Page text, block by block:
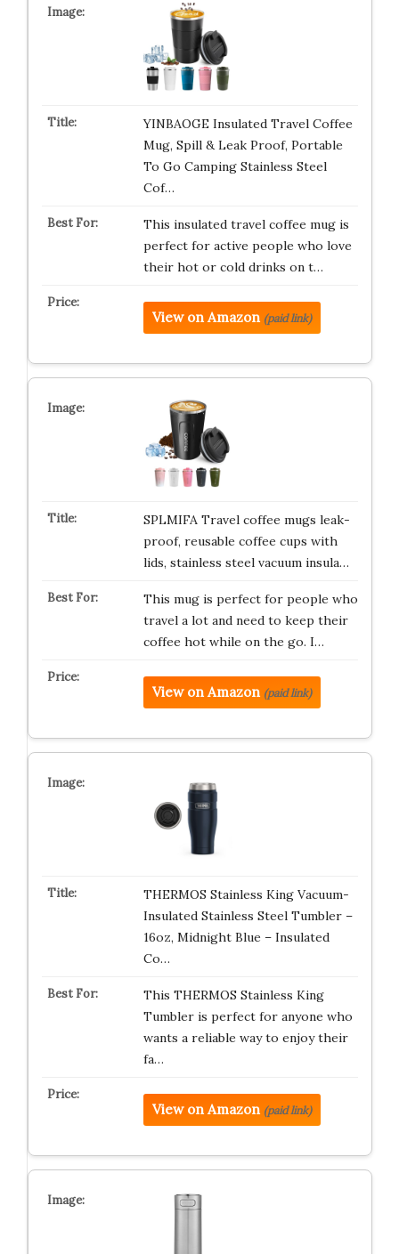
YINBAOGE Insulated Travel Coffee
Mug, Spill & Leak Proof, Portable
To Go Camping Stainless Steel
Cof…
This insulated travel coffee mug is
perfect for active people who love
their hot or cold drinks on t…
View on Amazon (paid link)
SPLMIFA Travel coffee mugs leak-
proof, reusable coffee cups with
lids, stainless steel vacuum insula…
This mug is perfect for people who
travel a lot and need to keep their
coffee hot while on the go. I…
View on Amazon (paid link)
THERMOS Stainless King Vacuum-
Insulated Stainless Steel Tumbler –
16oz, Midnight Blue – Insulated
Co…
This THERMOS Stainless King
Tumbler is perfect for anyone who
wants a reliable way to enjoy their
fa…
View on Amazon (paid link)